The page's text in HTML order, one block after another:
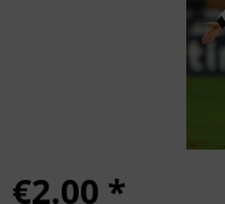
€2.00 *